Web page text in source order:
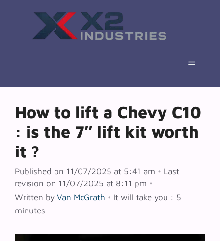
Menu
How to lift a Chevy C10
: is the 7″ lift kit worth
it ?
Published on 11/07/2025 at 5:41 am • Last
revision on 11/07/2025 at 8:11 pm •
Written by Van McGrath • It will take you : 5
minutes